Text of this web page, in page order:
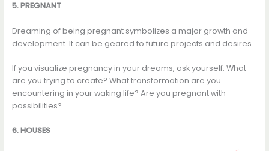
5. PREGNANT
Dreaming of being pregnant symbolizes a major growth and
development. It can be geared to future projects and desires.
If you visualize pregnancy in your dreams, ask yourself: What
are you trying to create? What transformation are you
encountering in your waking life? Are you pregnant with
possibilities?
6. HOUSES